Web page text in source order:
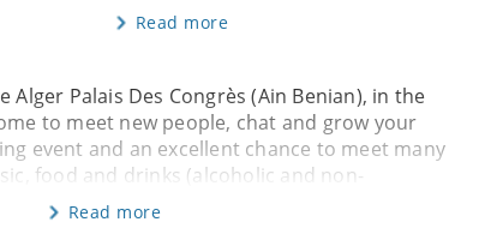
Read more
Alger Palais Des Congrès (Ain Benian), in the
to meet new people, chat and grow your
event and an excellent chance to meet many
food and drinks (alcoholic and non-
Read more